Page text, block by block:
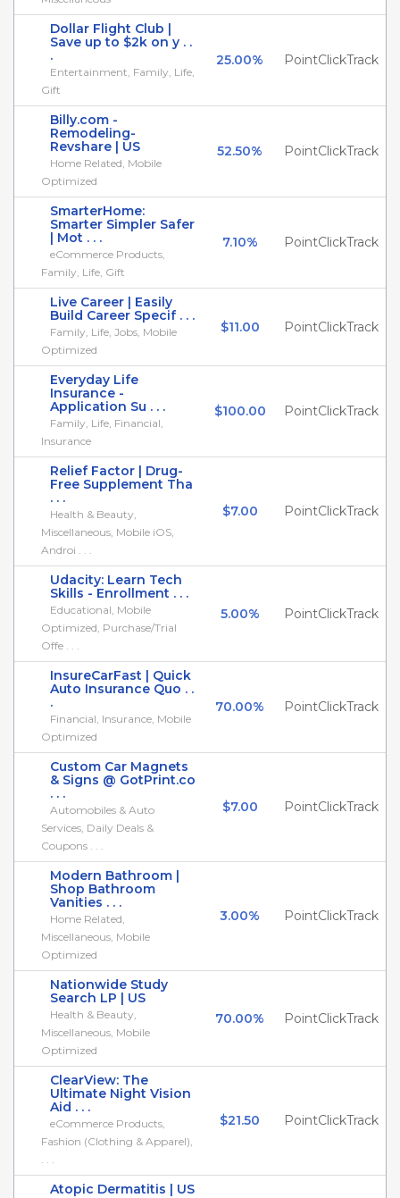
Dollar Flight Club |
Save up to $2k on y . .
.
Entertainment, Family, Life,
Gift
25.00% PointClickTrack
Billy.com -
Remodeling-
Revshare | US
Home Related, Mobile
Optimized
52.50% PointClickTrack
SmarterHome:
Smarter Simpler Safer
| Mot . . .
eCommerce Products,
Family, Life, Gift
7.10% PointClickTrack
Live Career | Easily
Build Career Specif . . .
Family, Life, Jobs, Mobile
Optimized
$11.00 PointClickTrack
Everyday Life
Insurance -
Application Su . . .
Family, Life, Financial,
Insurance
$100.00 PointClickTrack
Relief Factor | Drug-
Free Supplement Tha
. . .
Health & Beauty,
Miscellaneous, Mobile iOS,
Androi . . .
$7.00 PointClickTrack
Udacity: Learn Tech
Skills - Enrollment . . .
Educational, Mobile
Optimized, Purchase/Trial
Offe . . .
5.00% PointClickTrack
InsureCarFast | Quick
Auto Insurance Quo . .
.
Financial, Insurance, Mobile
Optimized
70.00% PointClickTrack
Custom Car Magnets
& Signs @ GotPrint.co
. . .
Automobiles & Auto
Services, Daily Deals &
Coupons . . .
$7.00 PointClickTrack
Modern Bathroom |
Shop Bathroom
Vanities . . .
Home Related,
Miscellaneous, Mobile
Optimized
3.00% PointClickTrack
Nationwide Study
Search LP | US
Health & Beauty,
Miscellaneous, Mobile
Optimized
70.00% PointClickTrack
ClearView: The
Ultimate Night Vision
Aid . . .
eCommerce Products,
Fashion (Clothing & Apparel),
. . .
$21.50 PointClickTrack
Atopic Dermatitis | US